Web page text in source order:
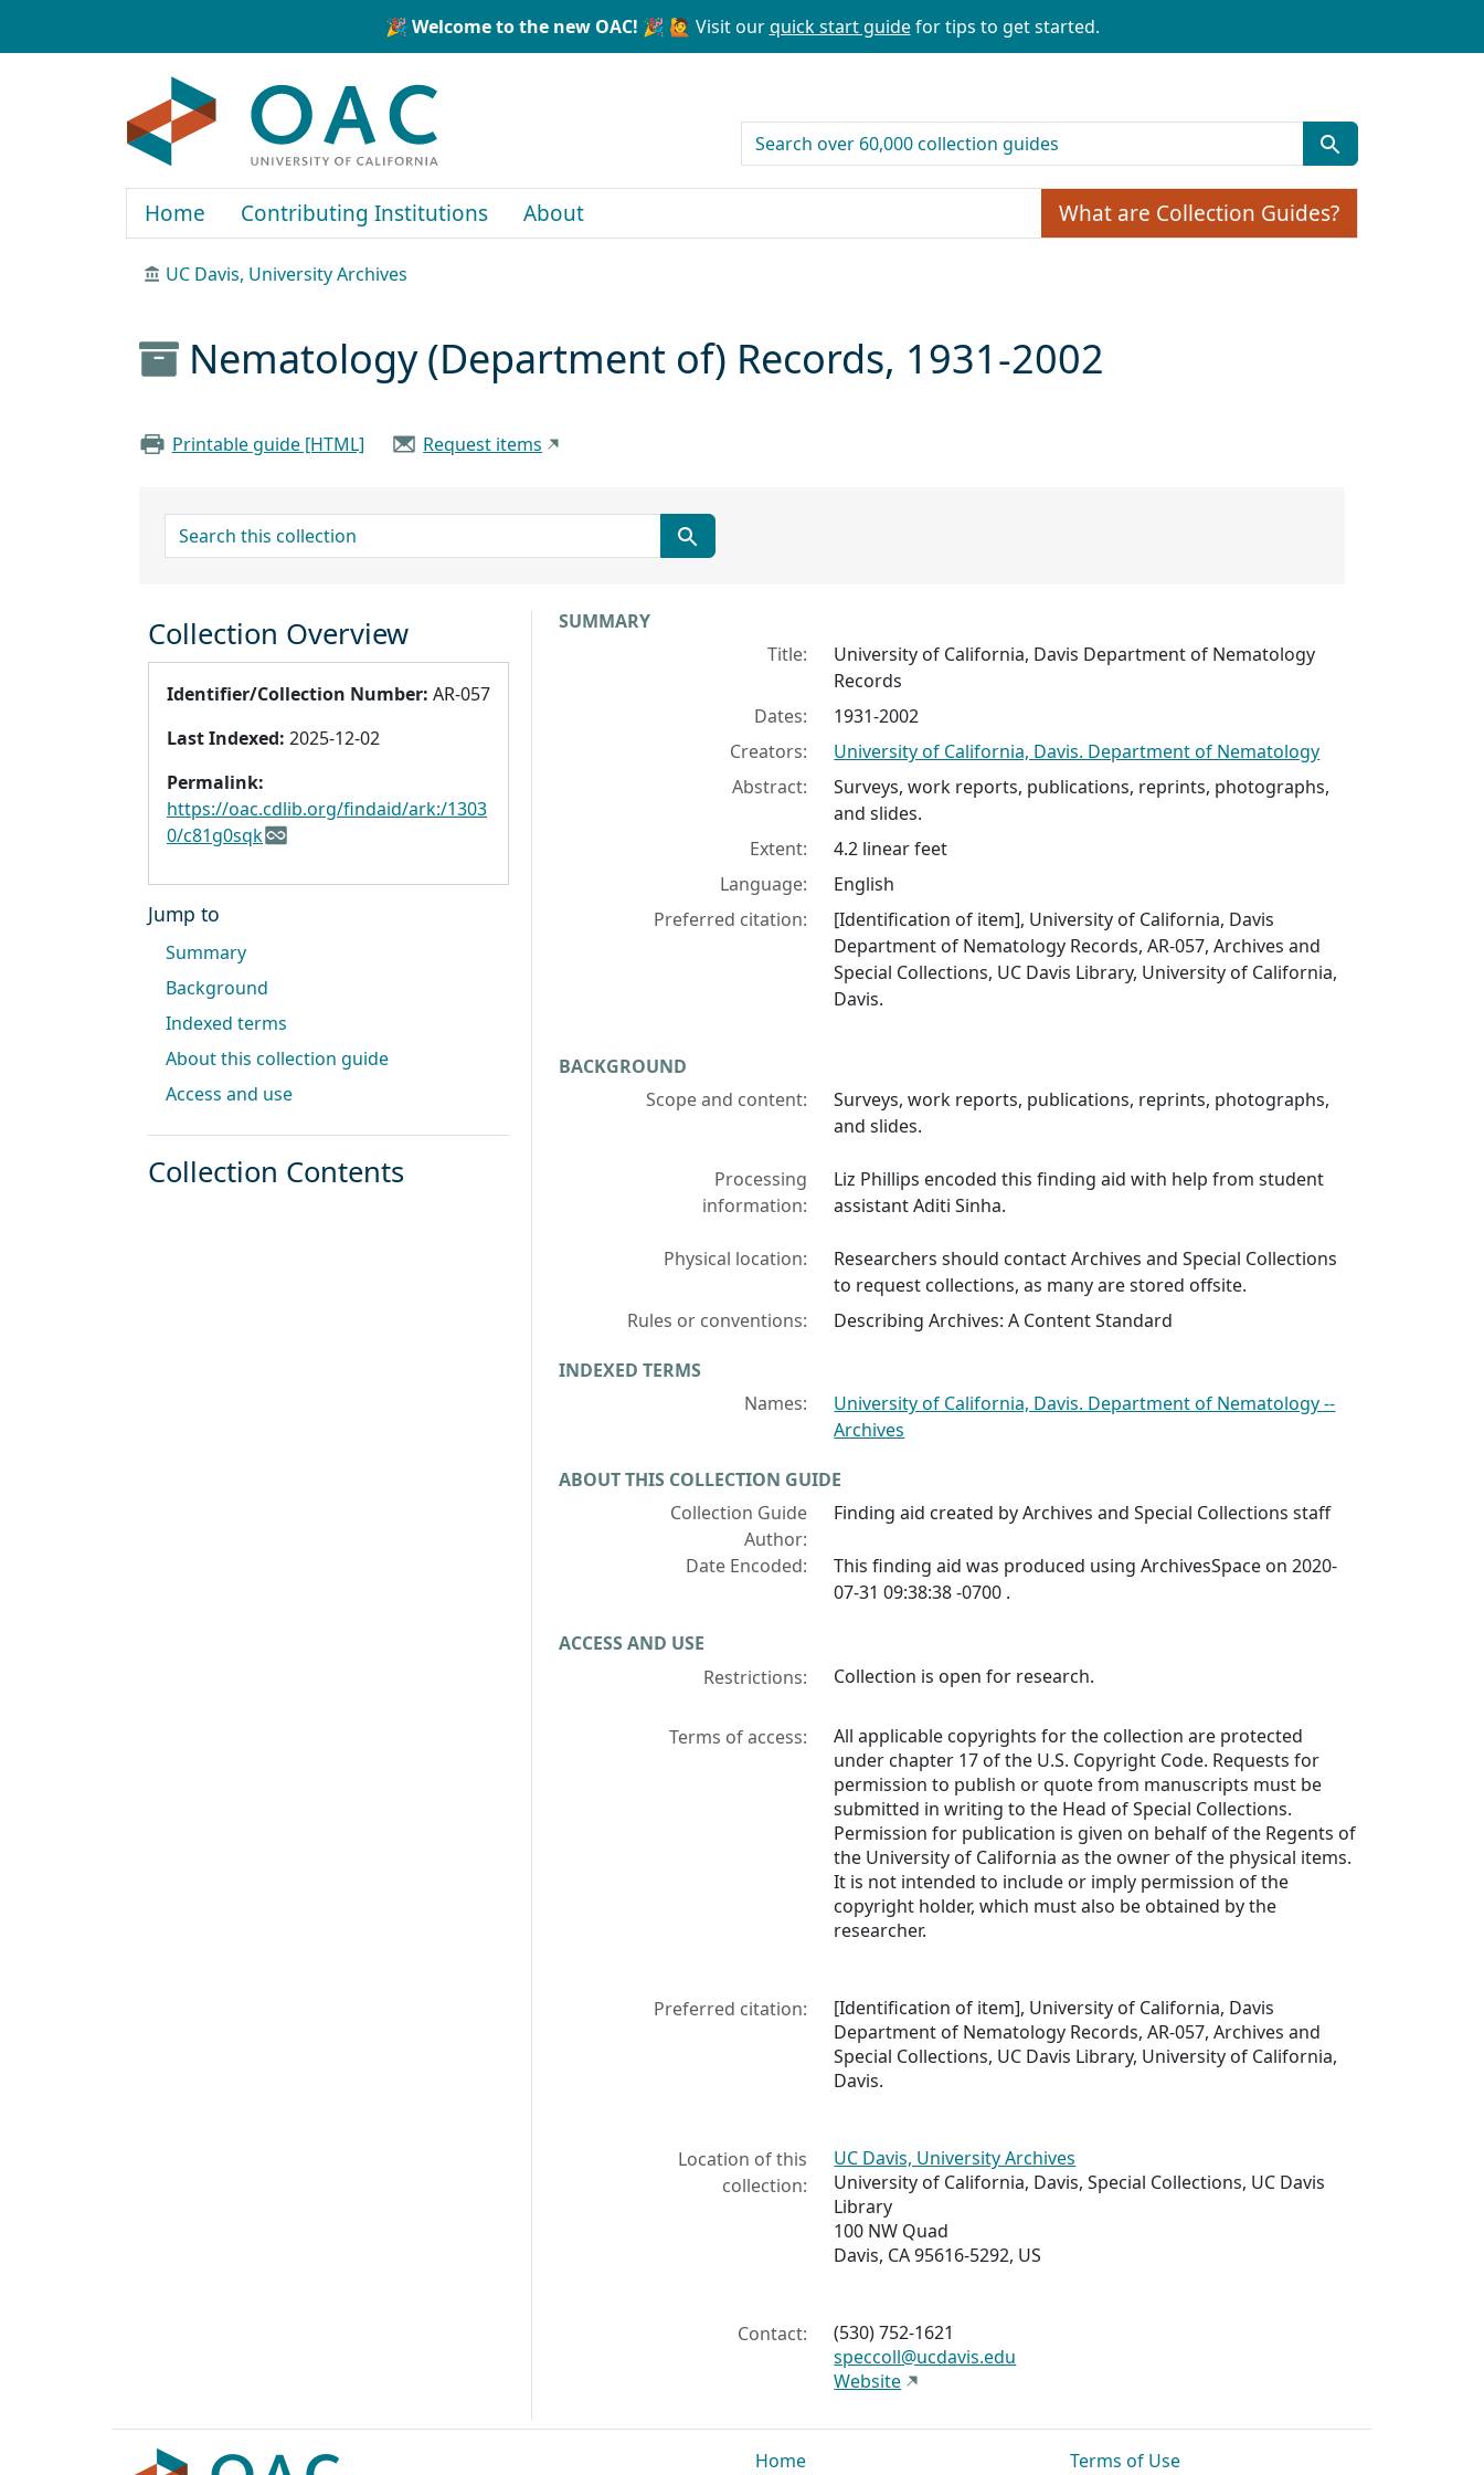
🎉 Welcome to the new OAC! 🎉 🙋 Visit ourquick start guidefor tips to get started.
search for
Home Contributing Institutions About What are Collection Guides?
UC Davis, University Archives
Nematology (Department of) Records, 1931-2002
Printable guide [HTML] Request items
search for
Collection context
SUMMARY
Title:
University of California, Davis Department of Nematology
Records
Dates:
1931-2002
Creators:
University of California, Davis. Department of Nematology
Abstract:
Surveys, work reports, publications, reprints, photographs,
and slides.
Extent:
4.2 linear feet
Language:
English
Preferred citation:
[Identification of item], University of California, Davis
Department of Nematology Records, AR-057, Archives and
Special Collections, UC Davis Library, University of California,
Davis.
BACKGROUND
Scope and content:
Surveys, work reports, publications, reprints, photographs,
and slides.
Processing
information:
Liz Phillips encoded this finding aid with help from student
assistant Aditi Sinha.
Physical location:
Researchers should contact Archives and Special Collections
to request collections, as many are stored offsite.
Rules or conventions:
Describing Archives: A Content Standard
INDEXED TERMS
Names:
University of California, Davis. Department of Nematology --
Archives
ABOUT THIS COLLECTION GUIDE
Collection Guide
Author:
Finding aid created by Archives and Special Collections staff
Date Encoded:
This finding aid was produced using ArchivesSpace on 2020-
07-31 09:38:38 -0700 .
ACCESS AND USE
Restrictions:
Collection is open for research.
Terms of access:
All applicable copyrights for the collection are protected
under chapter 17 of the U.S. Copyright Code. Requests for
permission to publish or quote from manuscripts must be
submitted in writing to the Head of Special Collections.
Permission for publication is given on behalf of the Regents of
the University of California as the owner of the physical items.
It is not intended to include or imply permission of the
copyright holder, which must also be obtained by the
researcher.
Preferred citation:
[Identification of item], University of California, Davis
Department of Nematology Records, AR-057, Archives and
Special Collections, UC Davis Library, University of California,
Davis.
Location of this
collection:
UC Davis, University Archives
University of California, Davis, Special Collections, UC Davis
Library
100 NW Quad
Davis, CA 95616-5292, US
Contact:
(530) 752-1621
speccoll@ucdavis.edu
Website
Collection Overview
Identifier/Collection Number: AR-057
Last Indexed: 2025-12-02
Permalink:
https://oac.cdlib.org/findaid/ark:/1303
0/c81g0sqk
Jump to
Summary
Background
Indexed terms
About this collection guide
Access and use
Collection Contents
Home Terms of Use